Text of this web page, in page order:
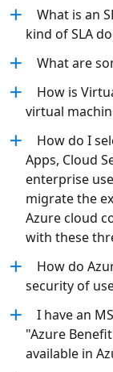
What is an
kind of SLA
What are
How is
virtual
How do I
Apps, Cloud
enterprise
migrate the
Azure cloud
with these
How do
security of
I have an
"Azure
available in